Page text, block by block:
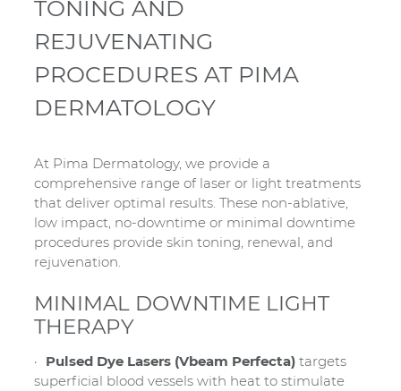
TONING AND
REJUVENATING
PROCEDURES AT PIMA
DERMATOLOGY
At Pima Dermatology, we provide a
comprehensive range of laser or light treatments
that deliver optimal results. These non-ablative,
low impact, no-downtime or minimal downtime
procedures provide skin toning, renewal, and
rejuvenation.
MINIMAL DOWNTIME LIGHT
THERAPY
Pulsed Dye Lasers (Vbeam Perfecta) targets
superficial blood vessels with heat to stimulate